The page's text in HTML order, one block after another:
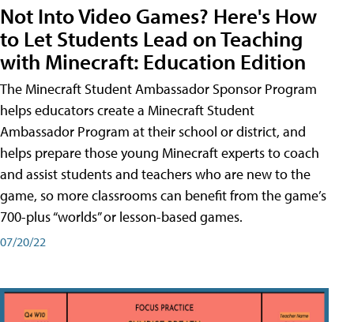
Not Into Video Games? Here's How
to Let Students Lead on Teaching
with Minecraft: Education Edition
The Minecraft Student Ambassador Sponsor Program
helps educators create a Minecraft Student
Ambassador Program at their school or district, and
helps prepare those young Minecraft experts to coach
and assist students and teachers who are new to the
game, so more classrooms can benefit from the game’s
700-plus “worlds” or lesson-based games.
07/20/22